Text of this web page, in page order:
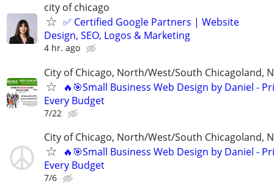
city of chicago
✅ Certified Google Partners | Website
Design, SEO, Logos & Marketing
4 hr. ago
City of Chicago, North/West/South Chicagoland,
🔥🎯Small Business Web Design by Daniel -
Every Budget
7/22
City of Chicago, North/West/South Chicagoland,
🔥🎯Small Business Web Design by Daniel -
Every Budget
7/6